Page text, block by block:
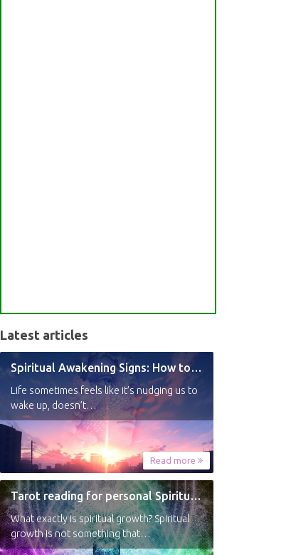
Latest articles
Spiritual Awakening Signs: How to Know You’re Experiencing a Shift
Life sometimes feels like it’s nudging us to
wake up, doesn’t…
Read more
Tarot reading for personal Spiritual Growth
What exactly is spiritual growth? Spiritual
growth is not something that…